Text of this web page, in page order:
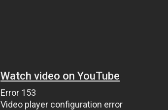
Watch video on YouTube
Error 153
Video player configuration error